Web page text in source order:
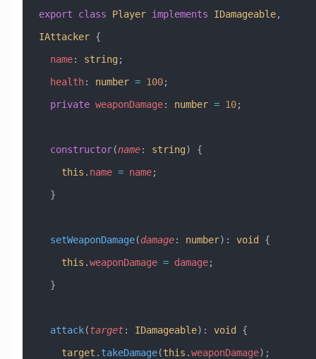
export class Player implements IDamageable
IAttacker {
  name
: string;
  health
: number = 100;
  private
weaponDamage: number = 10;
  constructor
(name: string) {
    this
. name = name;
  }
  setWeaponDamage
(damage: number) : void {
    this
.weaponDamage = damage;
  }
  attack
(target: IDamageable) : void {
    target
. takeDamage(this .weaponDamage);